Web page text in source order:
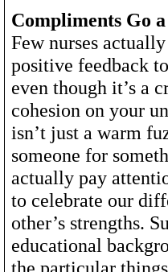
Compliments Go
Few nurses
positive feedback
even though it’s a
cohesion on your
isn’t just a warm
someone for
actually pay
to celebrate our
other’s strengths.
educational
the particular